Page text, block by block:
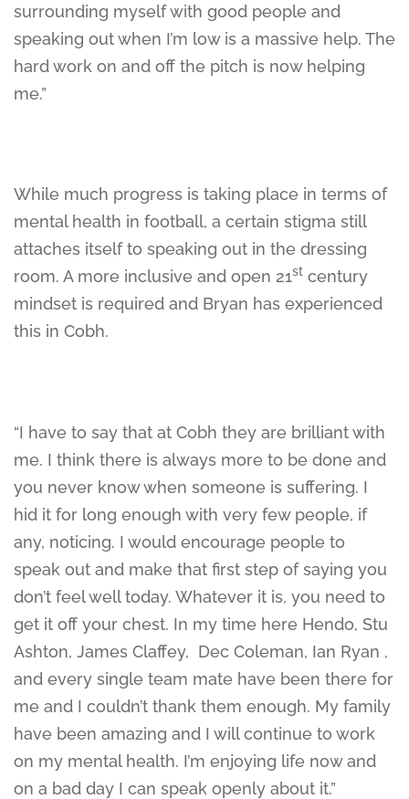
surrounding myself with good people and
speaking out when I’m low is a massive help. The
hard work on and off the pitch is now helping
me.”
While much progress is taking place in terms of
mental health in football, a certain stigma still
attaches itself to speaking out in the dressing
room. A more inclusive and open 21st century
mindset is required and Bryan has experienced
this in Cobh.
“I have to say that at Cobh they are brilliant with
me. I think there is always more to be done and
you never know when someone is suffering. I
hid it for long enough with very few people, if
any, noticing. I would encourage people to
speak out and make that first step of saying you
don’t feel well today. Whatever it is, you need to
get it off your chest. In my time here Hendo, Stu
Ashton, James Claffey, Dec Coleman, Ian Ryan ,
and every single team mate have been there for
me and I couldn’t thank them enough. My family
have been amazing and I will continue to work
on my mental health. I’m enjoying life now and
on a bad day I can speak openly about it.”